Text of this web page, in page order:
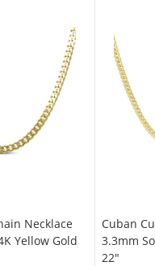
Necklace
Yellow Gold
Cuban
3.3mm
22"